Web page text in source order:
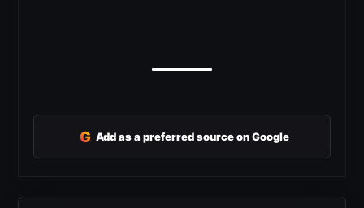
G Add as a preferred source on Google